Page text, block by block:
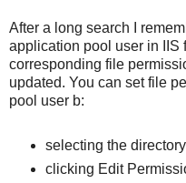
After a long search I
application pool user in IIS
corresponding file
updated. You can set file
pool user b:
selecting the
clicking Edit